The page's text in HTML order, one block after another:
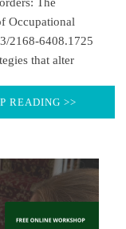
Occupational
2168-6408.1725
that alter
READING >>